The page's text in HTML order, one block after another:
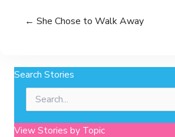
← She Chose to Walk Away
Search Stories
for:
View Stories by Topic